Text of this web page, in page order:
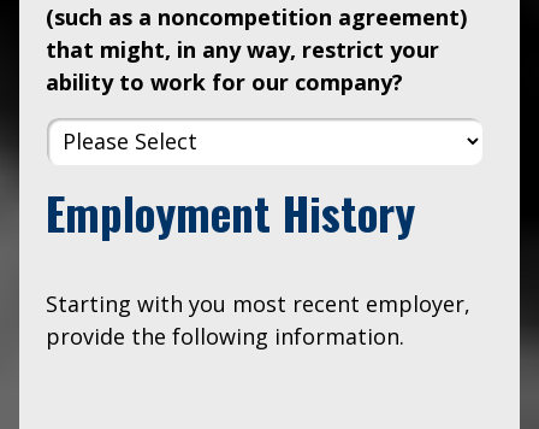
(such as a noncompetition agreement)
that might, in any way, restrict your
ability to work for our company?
Employment History
Starting with you most recent employer,
provide the following information.